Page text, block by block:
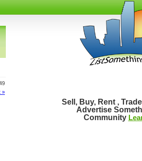
»
Sell, Buy, Rent ,
Advertise
Community